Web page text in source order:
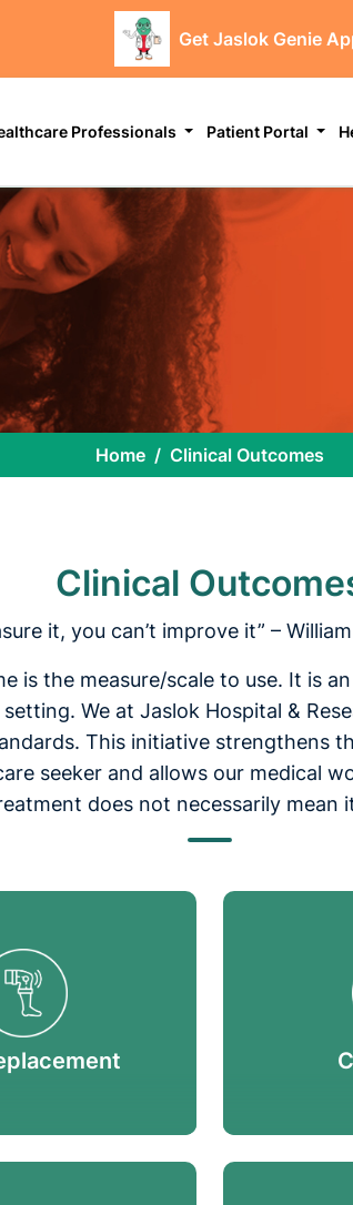
Get Jaslok Genie
Professionals Patient Portal
Home Clinical Outcomes
Clinical
it, you can’t improve it” –
is the measure/scale to use. It is
We at Jaslok Hospital &
This initiative strengthens
seeker and allows our medical
does not necessarily mean